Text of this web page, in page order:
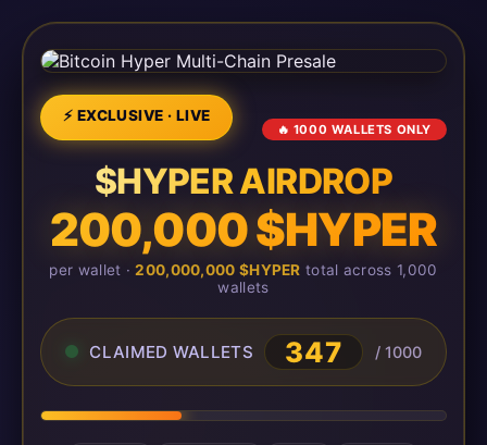
⚡ EXCLUSIVE · LIVE
🔥 1000 WALLETS ONLY
$HYPER AIRDROP
200,000 $HYPER
per wallet ·200,000,000 $HYPER total across 1,000
wallets
CLAIMED WALLETS 347 / 1000